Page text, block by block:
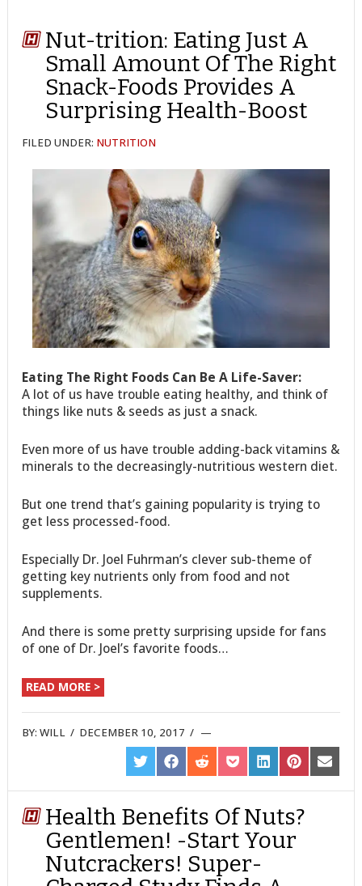
Nut-trition: Eating Just A
Small Amount Of The Right
Snack-Foods Provides A
Surprising Health-Boost
FILED UNDER: NUTRITION
Eating The Right Foods Can Be A Life-Saver:
A lot of us have trouble eating healthy, and think of
things like nuts & seeds as just a snack.
Even more of us have trouble adding-back vitamins &
minerals to the decreasingly-nutritious western diet.
But one trend that’s gaining popularity is trying to
get less processed-food.
Especially Dr. Joel Fuhrman’s clever sub-theme of
getting key nutrients only from food and not
supplements.
And there is some pretty surprising upside for fans
of one of Dr. Joel’s favorite foods…
READ MORE >
BY:WILL / DECEMBER 10, 2017 /
SHARE
ON
TWITTER
SHARE
ON
FACEBOOK
SHARE
ON
REDDIT
SHARE
ON
POCKET
SHARE
ON
LINKEDIN
SHARE
ON
PINTEREST
SHARE
ON
EMAIL
Health Benefits Of Nuts?
Gentlemen! -Start Your
Nutcrackers! Super-